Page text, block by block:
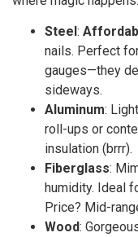
Steel:
nails. Perfect
gauges—they
sideways.
Aluminum:
roll-ups or
insulation (brrr).
Fiberglass:
humidity. Ideal
Price? Mid-
Wood: